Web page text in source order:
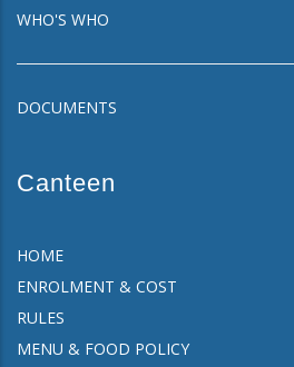
WHO'S WHO
DOCUMENTS
Canteen
HOME
ENROLMENT & COST
RULES
MENU & FOOD POLICY